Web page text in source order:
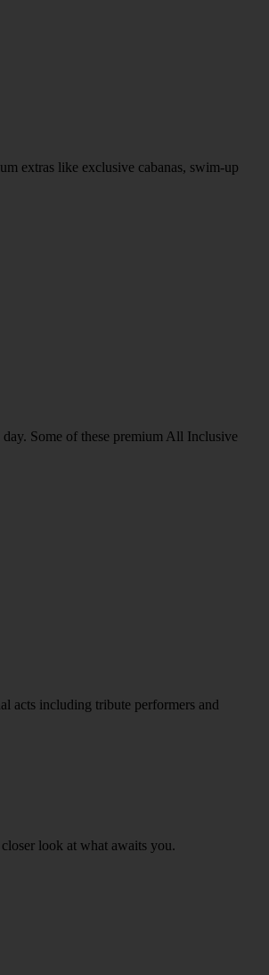
extras like exclusive cabanas, swim-up
day. Some of these premium All Inclusive
acts including tribute performers and
look at what awaits you.